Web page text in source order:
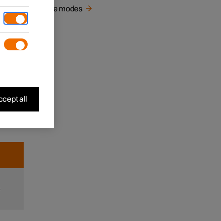
and
can
Drive modes
all